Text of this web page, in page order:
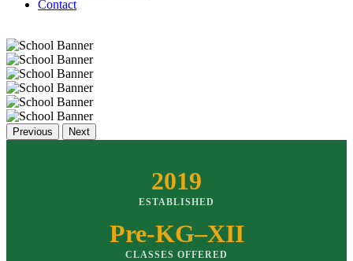
Contact
Previous Next
2019
ESTABLISHED
Pre-KG–XII
CLASSES OFFERED